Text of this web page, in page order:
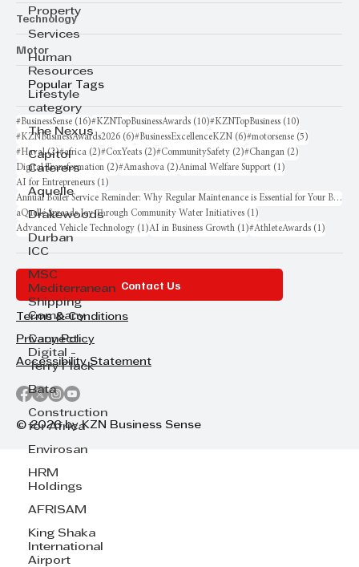
Property
Services
Human
Resources
Lifestyle
category
The Nexus
Capitol
Caterers
Aquelle
Drakewoods
Durban
ICC
MSC
Mediterranean
Shipping
Company
Cannect
Digital -
Terry Flack
Bata
Construction
for Africa
Envirosan
HRM
Holdings
AFRISAM
King Shaka
International
Airport
Technology
Motor
Popular Tags
#BusinessSense (16)16 posts
#KZNTopBusinessAwards (10)10 posts
#KZNTopBusiness (10)
#KZNBusinessAwards2026 (6)6 posts
#BusinessExcellenceKZN (6)6 posts
#motorsense (5)
#Haval (2)2 posts
#africa (2)2 posts
#CoxYeats (2)2 posts
#CommunitySafety (2)2 posts
#Changan (2)
Digital Transformation (2)2 posts
#Amashova (2)2 posts
Animal Welfare Support (1)
AI for Entrepreneurs (1)
Annual Boiler Service Reminder: Why Regular Maintenance is Essential for Your Business
aQuellé Spreads Joy Through Community Water Initiatives (1)
Advanced Vehicle Technology (1)1 post
AI in Business Growth (1)1 post
#AthleteAwards (1)
Contact Us
Terms & Conditions
Privacy Policy
Accessibility Statement
© 2026 by KZN Business Sense